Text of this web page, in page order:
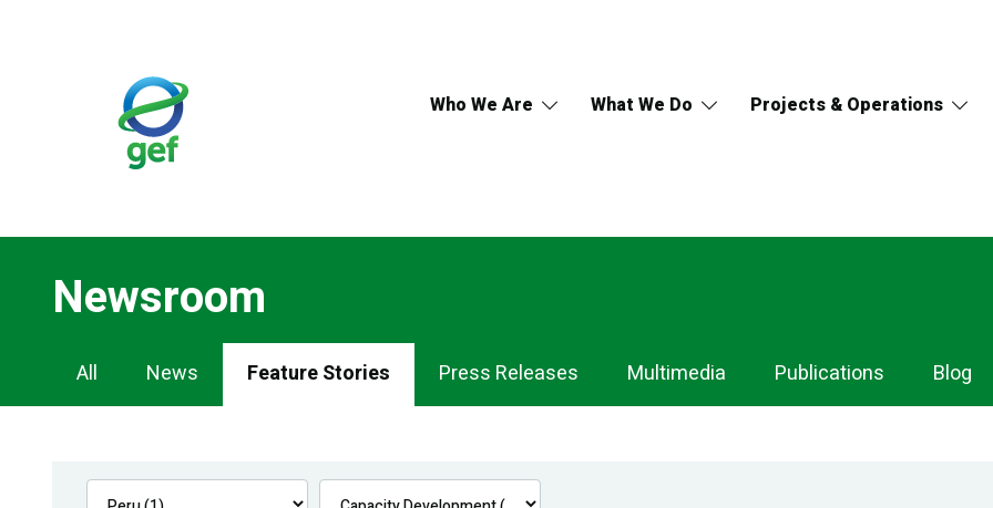
Who We Are What We Do Projects & Operations
Newsroom
Newsroom
Navigation
All News Feature Stories Press Releases Multimedia Publications Blog